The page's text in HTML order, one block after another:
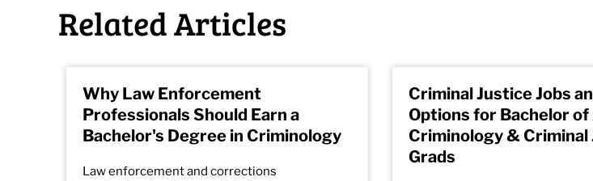
Related Articles
Why Law Enforcement
Professionals Should Earn a
Bachelor's Degree in Criminology
Law enforcement and corrections
Criminal Justice Jobs
Options for Bachelor
Criminology & Criminal
Grads